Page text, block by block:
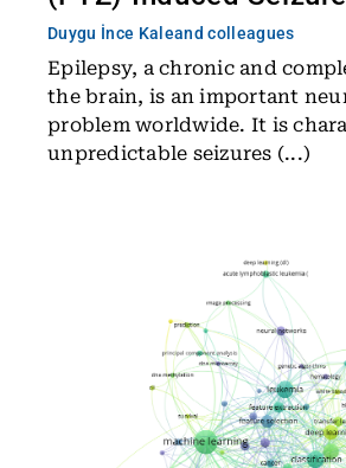
Duygu İnce Kaleand colleagues
Epilepsy, a chronic and
the brain, is an important
problem worldwide. It is
unpredictable seizures (...)